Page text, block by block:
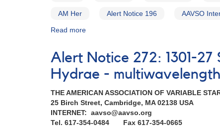
AM Her Alert Notice 196 AAVSO
Read more
204:
very
successful
Astro-
2
mission
Alert Notice 272: 1301-
Hydrae -
THE AMERICAN ASSOCIATION OF VARIABLE
25 Birch Street, Cambridge, MA 02138 USA
INTERNET: aavso@aavso.org
Tel. 617-354-0484 Fax 617-354-0665